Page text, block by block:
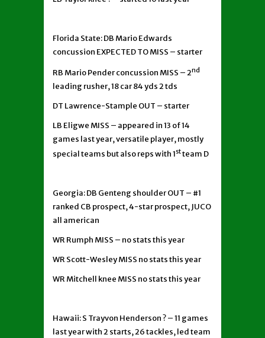
Florida State: DB Mario Edwards
concussion EXPECTED TO MISS – starter
RB Mario Pender concussion MISS – 2nd
leading rusher, 18 car 84 yds 2 tds
DT Lawrence-Stample OUT – starter
LB Eligwe MISS – appeared in 13 of 14
games last year, versatile player, mostly
special teams but also reps with 1stteam D
Georgia: DB Genteng shoulder OUT – #1
ranked CB prospect, 4-star prospect, JUCO
all american
WR Rumph MISS – no stats this year
WR Scott-Wesley MISS no stats this year
WR Mitchell knee MISS no stats this year
Hawaii: S Trayvon Henderson ? – 11 games
last year with 2 starts, 26 tackles, led team